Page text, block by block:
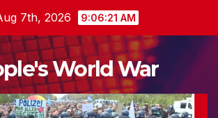
7th, 2026 9:06:22 AM
World War